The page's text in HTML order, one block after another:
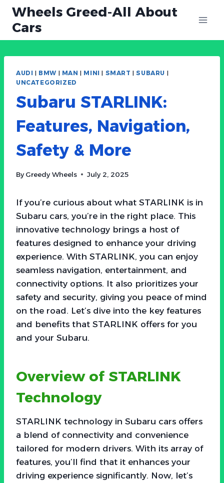
Skip
content
Wheels Greed-All About
Cars
AUDI | BMW| MAN | MINI | SMART |SUBARU |
UNCATEGORIZED
Subaru STARLINK:
Features, Navigation,
Safety & More
By Greedy Wheels July 2, 2025
If you’re curious about what STARLINK is in
Subaru cars, you’re in the right place. This
innovative technology brings a host of
features designed to enhance your driving
experience. With STARLINK, you can enjoy
seamless navigation, entertainment, and
connectivity options. It also prioritizes your
safety and security, giving you peace of mind
on the road. Let’s dive into the key features
and benefits that STARLINK offers for you
and your Subaru.
Overview of STARLINK
Technology
STARLINK technology in Subaru cars offers
a blend of connectivity and convenience
tailored for modern drivers. With its array of
features, you’ll find that it enhances your
driving experience significantly. Now, let’s